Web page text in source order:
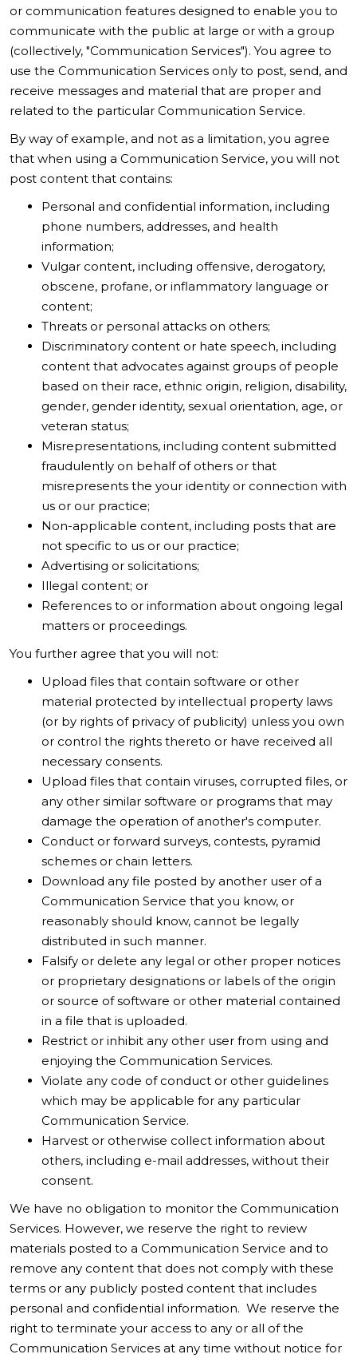
or communication features designed to enable you to
communicate with the public at large or with a group
(collectively, "Communication Services"). You agree to
use the Communication Services only to post, send, and
receive messages and material that are proper and
related to the particular Communication Service.
By way of example, and not as a limitation, you agree
that when using a Communication Service, you will not
post content that contains:
Personal and confidential information, including
phone numbers, addresses, and health
information;
Vulgar content, including offensive, derogatory,
obscene, profane, or inflammatory language or
content;
Threats or personal attacks on others;
Discriminatory content or hate speech, including
content that advocates against groups of people
based on their race, ethnic origin, religion, disability,
gender, gender identity, sexual orientation, age, or
veteran status;
Misrepresentations, including content submitted
fraudulently on behalf of others or that
misrepresents the your identity or connection with
us or our practice;
Non-applicable content, including posts that are
not specific to us or our practice;
Advertising or solicitations;
Illegal content; or
References to or information about ongoing legal
matters or proceedings.
You further agree that you will not:
Upload files that contain software or other
material protected by intellectual property laws
(or by rights of privacy of publicity) unless you own
or control the rights thereto or have received all
necessary consents.
Upload files that contain viruses, corrupted files, or
any other similar software or programs that may
damage the operation of another's computer.
Conduct or forward surveys, contests, pyramid
schemes or chain letters.
Download any file posted by another user of a
Communication Service that you know, or
reasonably should know, cannot be legally
distributed in such manner.
Falsify or delete any legal or other proper notices
or proprietary designations or labels of the origin
or source of software or other material contained
in a file that is uploaded.
Restrict or inhibit any other user from using and
enjoying the Communication Services.
Violate any code of conduct or other guidelines
which may be applicable for any particular
Communication Service.
Harvest or otherwise collect information about
others, including e-mail addresses, without their
consent.
We have no obligation to monitor the Communication
Services. However, we reserve the right to review
materials posted to a Communication Service and to
remove any content that does not comply with these
terms or any publicly posted content that includes
personal and confidential information. We reserve the
right to terminate your access to any or all of the
Communication Services at any time without notice for